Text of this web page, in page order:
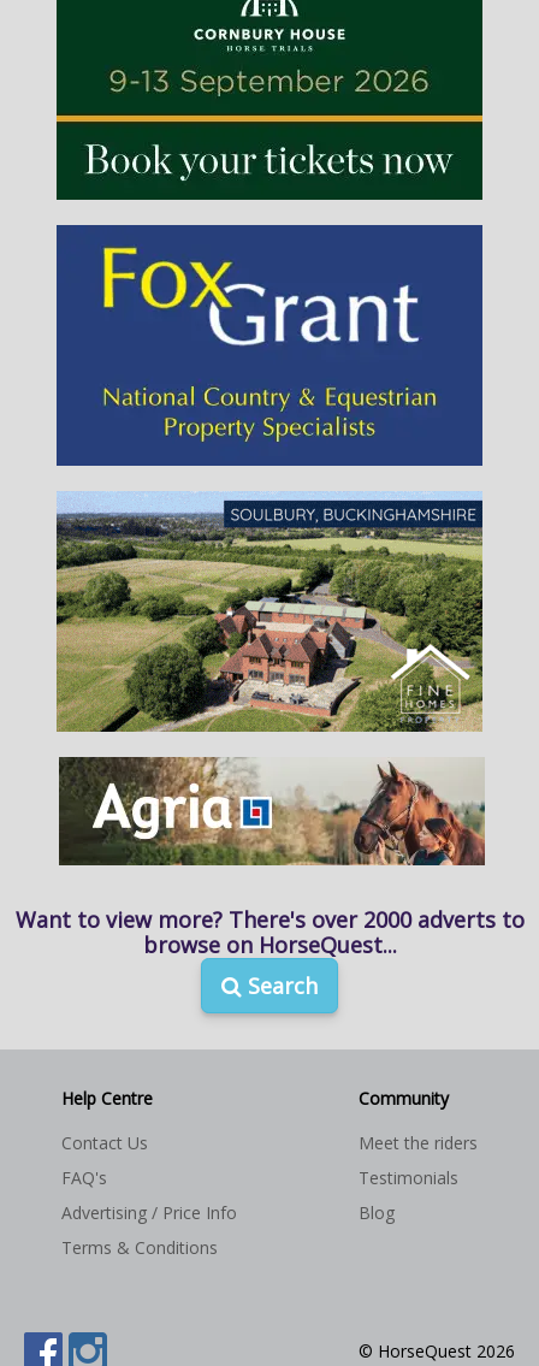
Want to view more? There's over 2000 adverts to
browse on HorseQuest...
Search
Help Centre
Contact Us
FAQ's
Advertising / Price Info
Terms & Conditions
Community
Meet the riders
Testimonials
Blog
© HorseQuest 2026